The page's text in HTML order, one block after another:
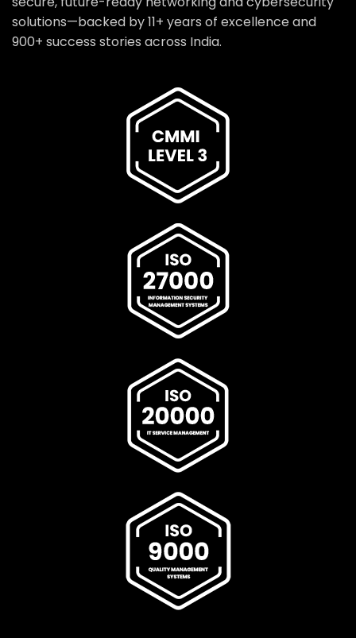
solutions—backed by 11+ years of excellence and
900+ success stories across India.